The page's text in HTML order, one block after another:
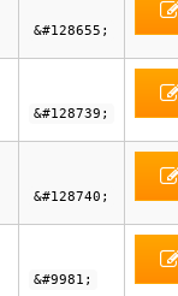
&#128655;
&#128739;
&#128740;
&#9981;